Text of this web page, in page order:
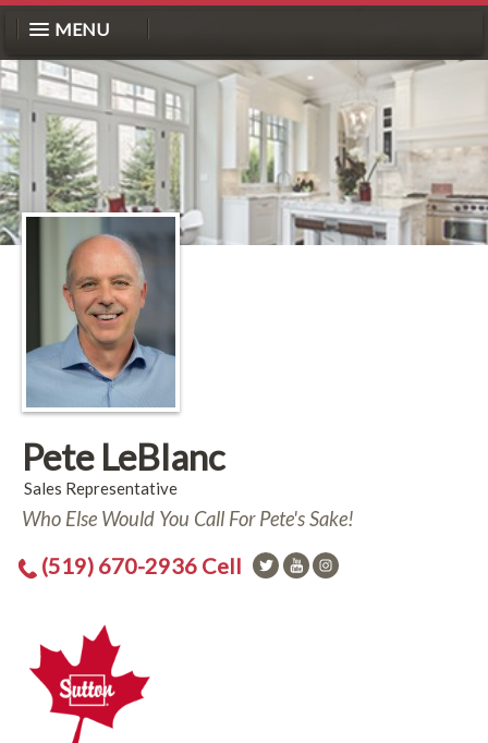
MENU
Pete LeBlanc
Sales Representative
Who Else Would You Call For Pete's Sake!
(519) 670-2936 Cell